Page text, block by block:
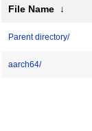
File Name ↓
Parent directory/
aarch64/